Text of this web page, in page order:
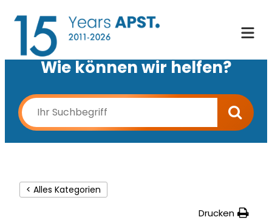
Wie können wir helfen?
< Alles Kategorien
Drucken